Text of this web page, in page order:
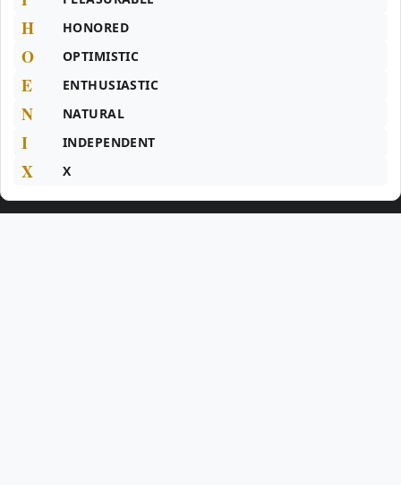
H HONORED
O OPTIMISTIC
E ENTHUSIASTIC
N NATURAL
I INDEPENDENT
X X